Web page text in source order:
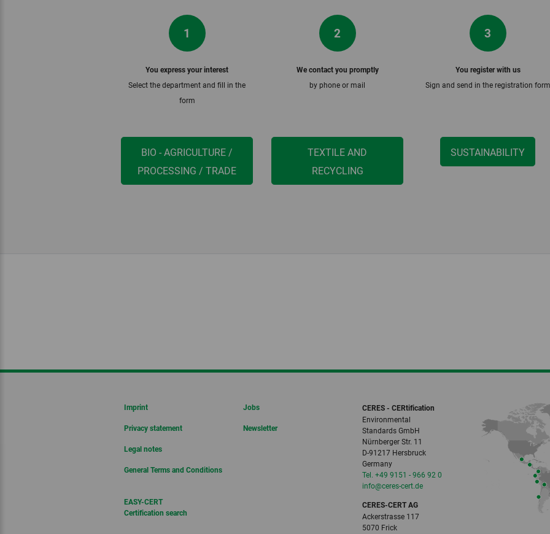
1
You express your interest
Select the department and fill in the
form
2
We contact you promptly
by phone or mail
3
You register with us
Sign and send in the registration form
BIO - AGRICULTURE /
PROCESSING / TRADE
TEXTILE AND
RECYCLING
SUSTAINABILITY
Imprint
Privacy statement
Legal notes
General Terms and Conditions
EASY-CERT
Certification search
Jobs
Newsletter
CERES - CERtification
Environmental
Standards GmbH
Nürnberger Str. 11
D-91217 Hersbruck
Germany
Tel. +49 9151 - 966 92 0
info@ceres-cert.de
CERES-CERT AG
Ackerstrasse 117
5070 Frick